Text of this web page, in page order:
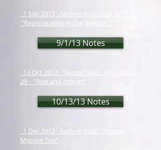
1 Sep 2013 - Samuel Ruiz: Eph. 4:17-24-
"Regeneration in the Believer"
9/1/13 Notes
13 Oct 2013 - Samuel Ruiz: Acts 26: 12-
29 - "Rise and Impart"
10/13/13 Notes
1 Dec 2013 - Samuel Ruiz: "Mexico
Mission Trip"